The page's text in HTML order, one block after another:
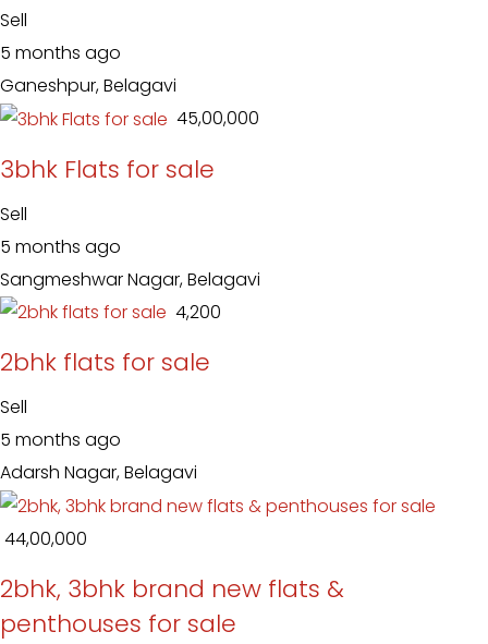
Sell
5 months ago
Ganeshpur, Belagavi
₹ 45,00,000
3bhk Flats for sale
Sell
5 months ago
Sangmeshwar Nagar, Belagavi
₹ 4,200
2bhk flats for sale
Sell
5 months ago
Adarsh Nagar, Belagavi
₹ 44,00,000
2bhk, 3bhk brand new flats &
penthouses for sale